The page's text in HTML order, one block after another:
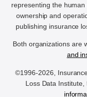
representing the
ownership and
publishing insurance
Both organizations are
and
©1996-2026,
Loss Data